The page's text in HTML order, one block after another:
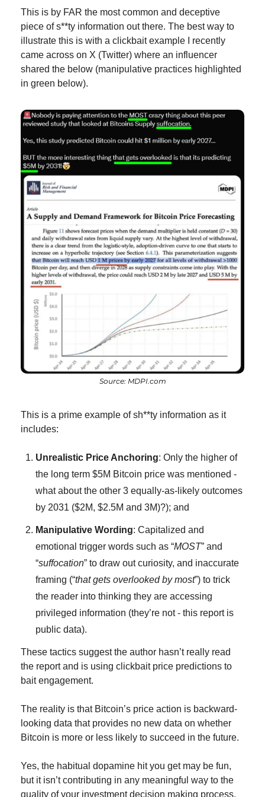
This is by FAR the most common and deceptive
piece of s**ty information out there. The best way to
illustrate this is with a clickbait example I recently
came across on X (Twitter) where an influencer
shared the below (manipulative practices highlighted
in green below).
Source: MDPI.com
This is a prime example of sh**ty information as it
includes:
Unrealistic Price Anchoring: Only the higher of
the long term $5M Bitcoin price was mentioned -
what about the other 3 equally-as-likely outcomes
by 2031 ($2M, $2.5M and 3M)?); and
Manipulative Wording: Capitalized and
emotional trigger words such as “MOST” and
“suffocation” to draw out curiosity, and inaccurate
framing (“that gets overlooked by most”) to trick
the reader into thinking they are accessing
privileged information (they’re not - this report is
public data).
These tactics suggest the author hasn’t really read
the report and is using clickbait price predictions to
bait engagement.
The reality is that Bitcoin’s price action is backward-
looking data that provides no new data on whether
Bitcoin is more or less likely to succeed in the future.
Yes, the habitual dopamine hit you get may be fun,
but it isn’t contributing in any meaningful way to the
quality of your investment decision making process.